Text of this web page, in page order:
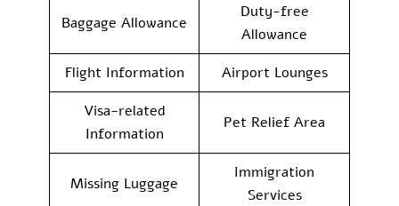
Baggage Allowance
Duty-free
Allowance
Flight Information
Airport Lounges
Visa-related
Information
Pet Relief Area
Missing Luggage
Immigration
Services